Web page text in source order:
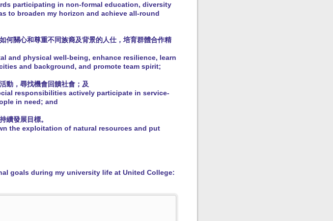
participating in non-formal education, diversity
to broaden my horizon and achieve all-round
何關心和尊重不同族裔及背景的人仕，培育群體合作精
and physical well-being, enhance resilience, learn
and background, and promote team spirit;
動，尋找機會回饋社會；及
responsibilities actively participate in service-
in need; and
續發展目標。
the exploitation of natural resources and put
goals during my university life at United College: